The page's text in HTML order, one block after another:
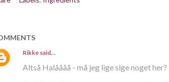
Rikkesaid…
Altså Halåååå - må jeg lige sige noget her?